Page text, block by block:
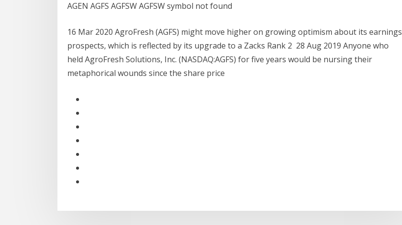
AGEN AGFS AGFSW AGFSW symbol not found
16 Mar 2020 AgroFresh (AGFS) might move higher on growing optimism about its earnings
prospects, which is reflected by its upgrade to a Zacks Rank 2 28 Aug 2019 Anyone who
held AgroFresh Solutions, Inc. (NASDAQ:AGFS) for five years would be nursing their
metaphorical wounds since the share price